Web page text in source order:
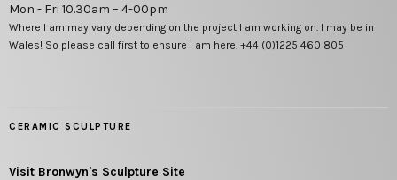
Mon - Fri 10.30am – 4-00pm
Where I am may vary depending on the project I am working on. I may be in
Wales! So please call first to ensure I am here. +44 (0)1225 460 805
CERAMIC SCULPTURE
Visit Bronwyn's Sculpture Site